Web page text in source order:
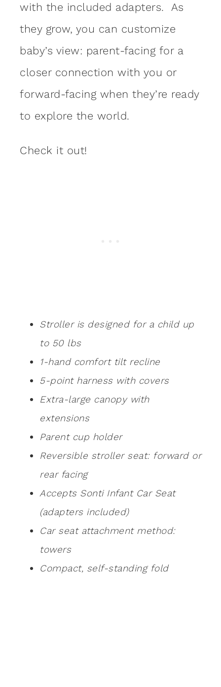
with the included adapters. As
they grow, you can customize
baby’s view: parent-facing for a
closer connection with you or
forward-facing when they’re ready
to explore the world.
Check it out!
Stroller is designed for a child up
to 50 lbs
1-hand comfort tilt recline
5-point harness with covers
Extra-large canopy with
extensions
Parent cup holder
Reversible stroller seat: forward or
rear facing
Accepts Sonti Infant Car Seat
(adapters included)
Car seat attachment method:
towers
Compact, self-standing fold